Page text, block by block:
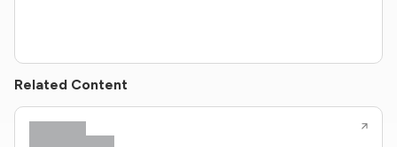
Related Content